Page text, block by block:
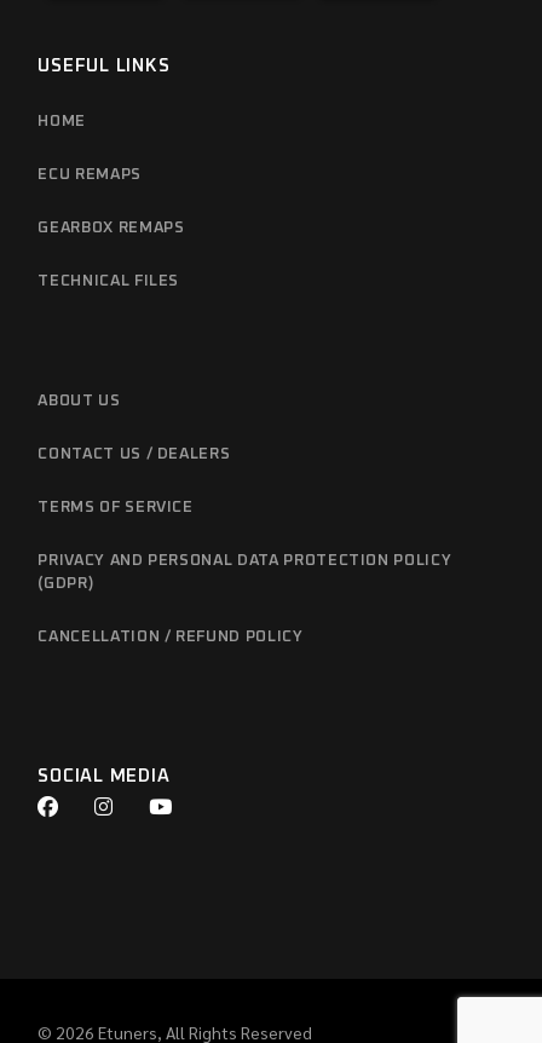
USEFUL LINKS
HOME
ECU REMAPS
GEARBOX REMAPS
TECHNICAL FILES
ABOUT US
CONTACT US / DEALERS
TERMS OF SERVICE
PRIVACY AND PERSONAL DATA PROTECTION POLICY
(GDPR)
CANCELLATION / REFUND POLICY
SOCIAL MEDIA
© 2026Etuners, All Rights Reserved